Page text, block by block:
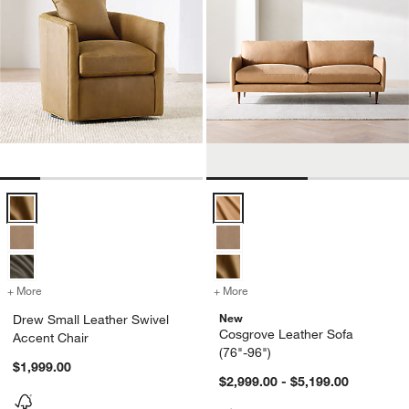
Drew Small Leather Swivel Accent Chair Options
+ More for Drew Small Leather Swivel Accent Chair
Drew Small Leather Swivel
Accent Chair
$1,999.00
Cosgrove Leather Sofa (76"-96")
+ More
New
Cosgrove Leather Sofa
(76"-96")
$2,999.00 - $5,199.00